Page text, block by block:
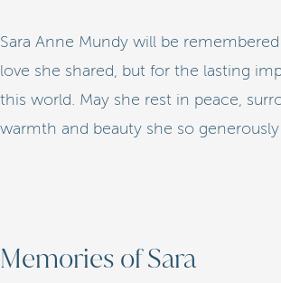
Sara Anne Mundy will be
love she shared, but for the lasting
this world. May she rest in peace,
warmth and beauty she so
Memories of Sara